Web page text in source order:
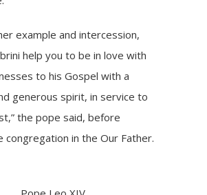
example and intercession,
help you to be in love with
to his Gospel with a
generous spirit, in service to
the pope said, before
congregation in the Our Father.